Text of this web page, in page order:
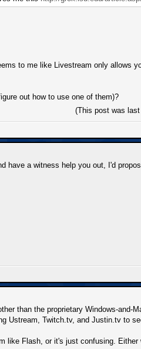
to me like Livestream only allows
out how to use one of them)?
(This post was
have a witness help you out, I'd
than the proprietary Windows-and-
Ustream, Twitch.tv, and Justin.tv to
like Flash, or it's just confusing. Either